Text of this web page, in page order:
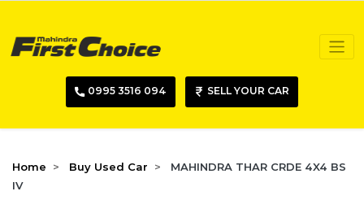
0995 3516 094 SELL YOUR CAR
Home Buy Used Car
MAHINDRA THAR CRDE 4X4 BS
IV